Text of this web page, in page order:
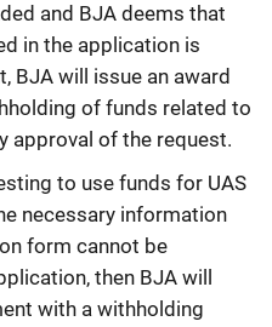
and BJA deems that
in the application is
BJA will issue an award
of funds related to
approval of the request.
to use funds for UAS
necessary information
form cannot be
then BJA will
with a withholding